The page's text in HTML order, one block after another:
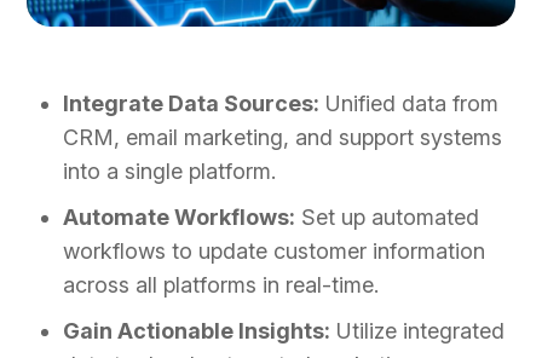
Integrate Data Sources: Unified data from
CRM, email marketing, and support systems
into a single platform.
Automate Workflows: Set up automated
workflows to update customer information
across all platforms in real-time.
Gain Actionable Insights: Utilize integrated